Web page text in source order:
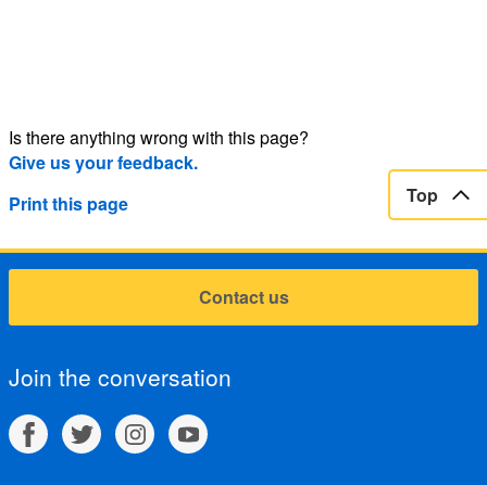
Is there anything wrong with this page?
Give us your feedback.
Print this page
Top
Contact us
Join the conversation